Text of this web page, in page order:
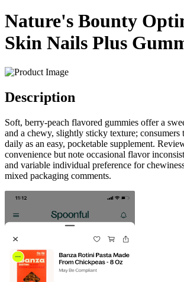
Nature's Bounty
Skin Nails Plus
Description
Soft, berry-peach flavored gummies offer a
and a chewy, slightly sticky texture; consumers
daily as an easy, pocketable supplement.
convenience but note occasional flavor
and variable individual preference for
mixed packaging comments.